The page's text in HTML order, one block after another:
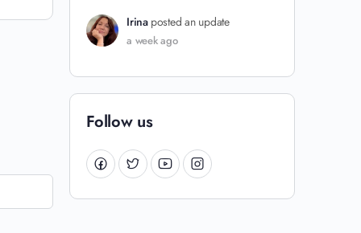
Irina posted an update
a week ago
Follow us